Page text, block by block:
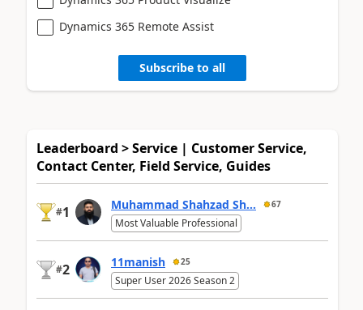
Dynamics 365 Remote Assist
Subscribe to all
Leaderboard > Service | Customer Service,
Contact Center, Field Service, Guides
#1 Muhammad Shahzad Sh... 67
Most Valuable Professional
#2 11manish 25
Super User 2026 Season 2